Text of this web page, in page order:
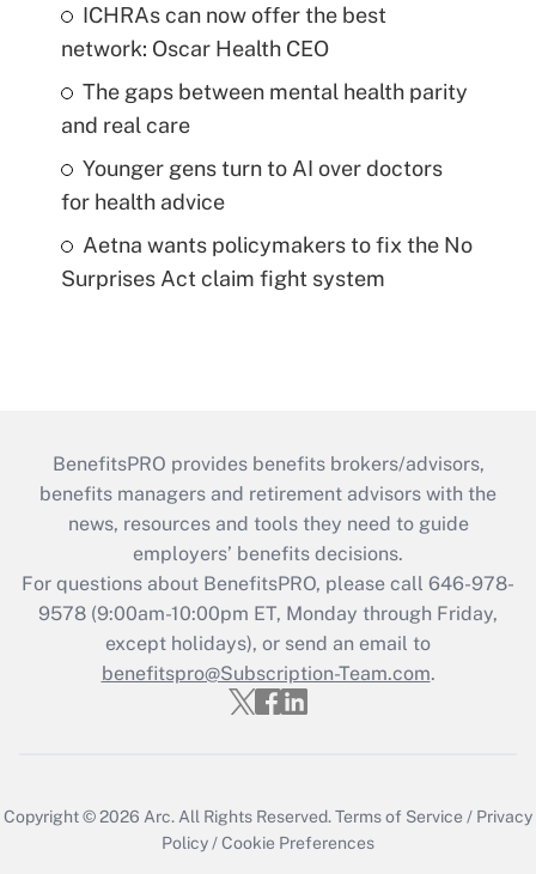
ICHRAs can now offer the best
network: Oscar Health CEO
The gaps between mental health parity
and real care
Younger gens turn to AI over doctors
for health advice
Aetna wants policymakers to fix the No
Surprises Act claim fight system
BenefitsPRO provides benefits brokers/advisors,
benefits managers and retirement advisors with the
news, resources and tools they need to guide
employers’ benefits decisions.
For questions about BenefitsPRO, please call 646-978-
9578 (9:00am-10:00pm ET, Monday through Friday,
except holidays), or send an email to
benefitspro@Subscription-Team.com.
Copyright © 2026 Arc. All Rights Reserved.Terms of Service / Privacy
Policy /Cookie Preferences